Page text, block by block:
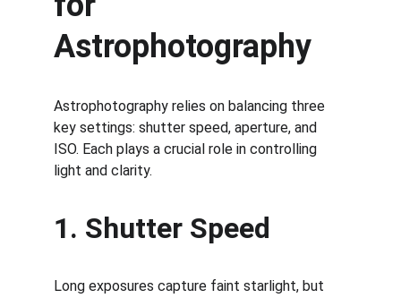
Astrophotography
Astrophotography relies on balancing three
key settings: shutter speed, aperture, and
ISO. Each plays a crucial role in controlling
light and clarity.
1. Shutter Speed
Long exposures capture faint starlight, but